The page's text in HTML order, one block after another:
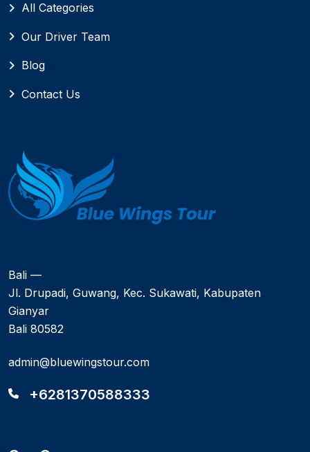
All Categories
Our Driver Team
Blog
Contact Us
Bali —
Jl. Drupadi, Guwang, Kec. Sukawati, Kabupaten
Gianyar
Bali 80582
admin@bluewingstour.com
+6281370588333